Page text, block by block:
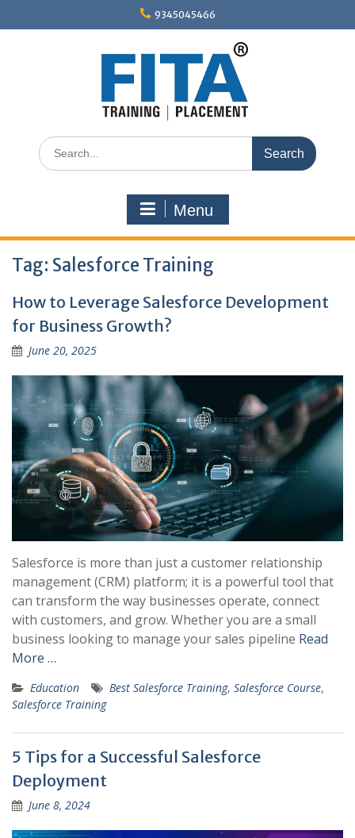
9345045466
Search
for:
Menu
Tag: Salesforce Training
How to Leverage Salesforce Development
for Business Growth?
June 20, 2025
Salesforce is more than just a customer relationship
management (CRM) platform; it is a powerful tool that
can transform the way businesses operate, connect
with customers, and grow. Whether you are a small
business looking to manage your sales pipeline Read
More …
Education Best Salesforce Training, Salesforce Course,
Salesforce Training
5 Tips for a Successful Salesforce
Deployment
June 8, 2024